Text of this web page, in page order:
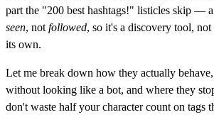
part the "200 best hashtags!" listicles skip — a
seen, not followed, so it's a discovery tool,
its own.
Let me break down how they actually
without looking like a bot, and where they
don't waste half your character count on tags